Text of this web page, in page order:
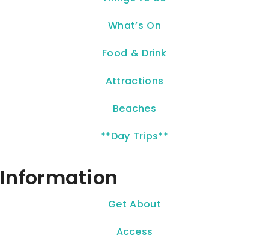
What’s On
Food & Drink
Attractions
Beaches
**Day Trips**
Information
Get About
Access